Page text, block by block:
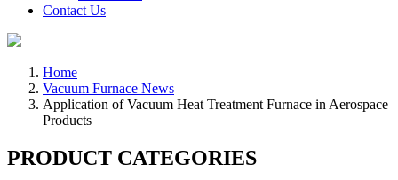
Contact Us
Home
Vacuum Furnace News
Application of Vacuum Heat Treatment Furnace in Aerospace
Products
PRODUCT CATEGORIES